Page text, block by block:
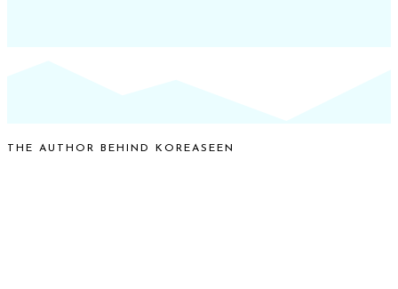
THE AUTHOR BEHIND KOREASEEN